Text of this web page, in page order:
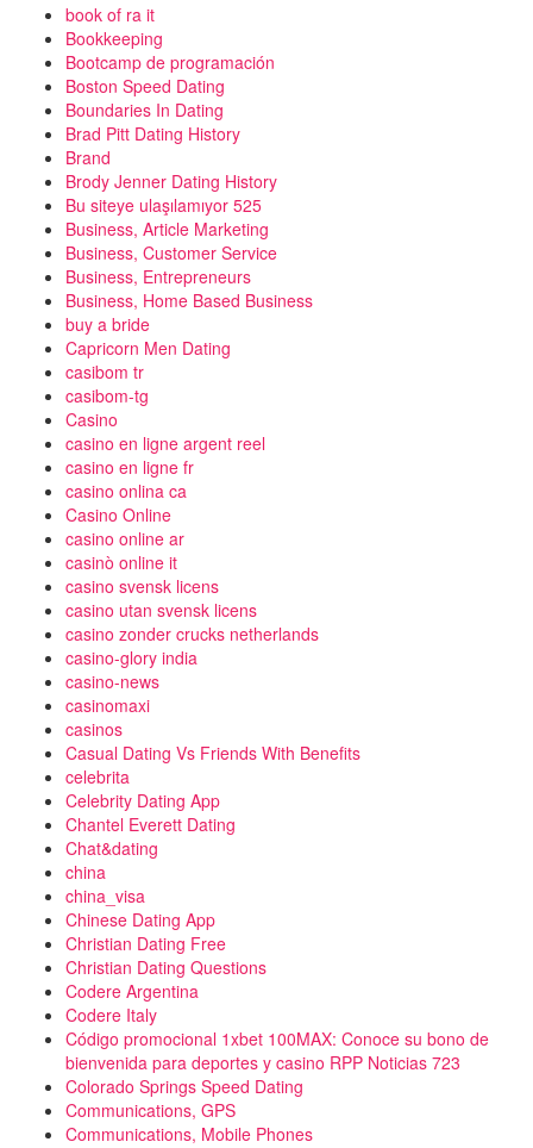
book of ra it
Bookkeeping
Bootcamp de programación
Boston Speed Dating
Boundaries In Dating
Brad Pitt Dating History
Brand
Brody Jenner Dating History
Bu siteye ulaşılamıyor 525
Business, Article Marketing
Business, Customer Service
Business, Entrepreneurs
Business, Home Based Business
buy a bride
Capricorn Men Dating
casibom tr
casibom-tg
Casino
casino en ligne argent reel
casino en ligne fr
casino onlina ca
Casino Online
casino online ar
casinò online it
casino svensk licens
casino utan svensk licens
casino zonder crucks netherlands
casino-glory india
casino-news
casinomaxi
casinos
Casual Dating Vs Friends With Benefits
celebrita
Celebrity Dating App
Chantel Everett Dating
Chat&dating
china
china_visa
Chinese Dating App
Christian Dating Free
Christian Dating Questions
Codere Argentina
Codere Italy
Código promocional 1xbet 100MAX: Conoce su bono de
bienvenida para deportes y casino RPP Noticias 723
Colorado Springs Speed Dating
Communications, GPS
Communications, Mobile Phones